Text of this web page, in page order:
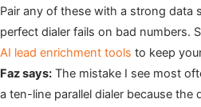
Pair any of these with a strong data
perfect dialer fails on bad numbers.
AI lead enrichment tools to keep
Faz says: The mistake I see most
a ten-line parallel dialer because the